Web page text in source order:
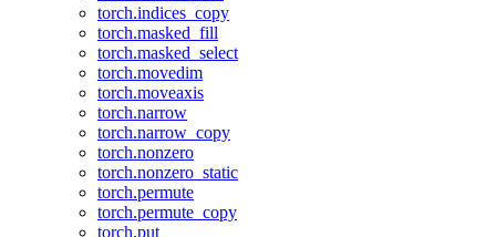
torch.indices_copy
torch.masked_fill
torch.masked_select
torch.movedim
torch.moveaxis
torch.narrow
torch.narrow_copy
torch.nonzero
torch.nonzero_static
torch.permute
torch.permute_copy
torch.put